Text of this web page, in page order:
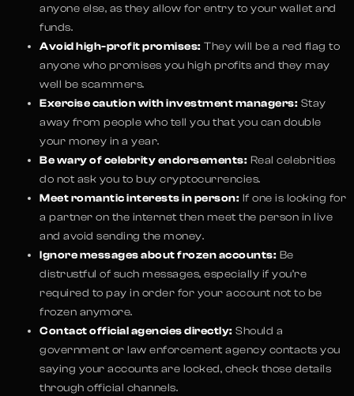
anyone else, as they allow for entry to your wallet and
funds.
Avoid high-profit promises: They will be a red flag to
anyone who promises you high profits and they may
well be scammers.
Exercise caution with investment managers: Stay
away from people who tell you that you can double
your money in a year.
Be wary of celebrity endorsements: Real celebrities
do not ask you to buy cryptocurrencies.
Meet romantic interests in person: If one is looking for
a partner on the internet then meet the person in live
and avoid sending the money.
Ignore messages about frozen accounts: Be
distrustful of such messages, especially if you’re
required to pay in order for your account not to be
frozen anymore.
Contact official agencies directly: Should a
government or law enforcement agency contacts you
saying your accounts are locked, check those details
through official channels.